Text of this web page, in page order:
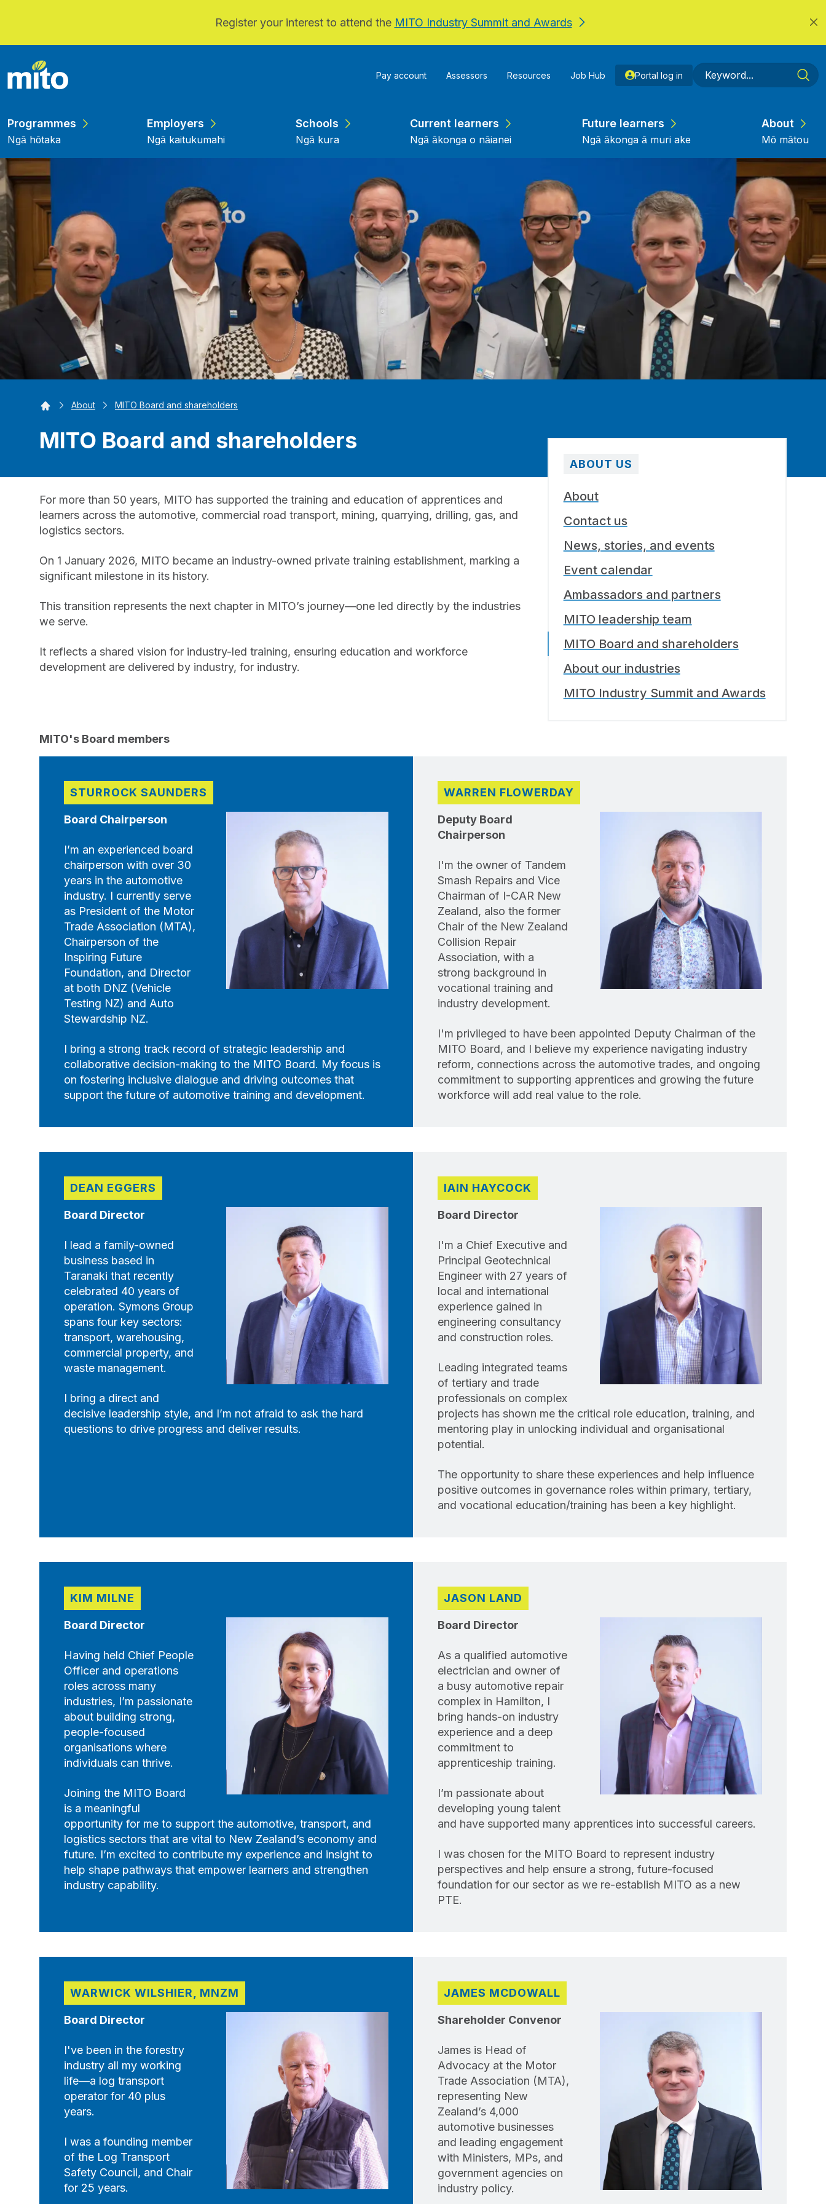
Register your interest to attend the MITO Industry Summit and Awards
Pay account Assessors Resources Job Hub Portal log in
Programmes
Ngā hōtaka
Employers
Ngā kaitukumahi
Schools
Ngā kura
Current learners
Ngā ākonga o nāianei
Future learners
Ngā ākonga ā muri ake
About
Mō mātou
HomeAbout MITO Board and shareholders
MITO Board and shareholders
For more than 50 years, MITO has supported the training and education of apprentices and
learners across the automotive, commercial road transport, mining, quarrying, drilling, gas, and
logistics sectors.
On 1 January 2026, MITO became an industry-owned private training establishment, marking a
significant milestone in its history.
This transition represents the next chapter in MITO’s journey—one led directly by the industries
we serve.
It reflects a shared vision for industry-led training, ensuring education and workforce
development are delivered by industry, for industry.
ABOUT US
About
Contact us
News, stories, and events
Event calendar
Ambassadors and partners
MITO leadership team
MITO Board and shareholders
About our industries
MITO Industry Summit and Awards
MITO's Board members
STURROCK SAUNDERS
Board Chairperson
I’m an experienced board
chairperson with over 30
years in the automotive
industry. I currently serve
as President of the Motor
Trade Association (MTA),
Chairperson of the
Inspiring Future
Foundation, and Director
at both DNZ (Vehicle
Testing NZ) and Auto
Stewardship NZ.
I bring a strong track record of strategic leadership and
collaborative decision-making to the MITO Board. My focus is
on fostering inclusive dialogue and driving outcomes that
support the future of automotive training and development.
WARREN FLOWERDAY
Deputy Board
Chairperson
I'm the owner of Tandem
Smash Repairs and Vice
Chairman of I-CAR New
Zealand, also the former
Chair of the New Zealand
Collision Repair
Association, with a
strong background in
vocational training and
industry development.
I'm privileged to have been appointed Deputy Chairman of the
MITO Board, and I believe my experience navigating industry
reform, connections across the automotive trades, and ongoing
commitment to supporting apprentices and growing the future
workforce will add real value to the role.
DEAN EGGERS
Board Director
I lead a family-owned
business based in
Taranaki that recently
celebrated 40 years of
operation. Symons Group
spans four key sectors:
transport, warehousing,
commercial property, and
waste management.
I bring a direct and
decisive leadership style, and I’m not afraid to ask the hard
questions to drive progress and deliver results.
IAIN HAYCOCK
Board Director
I'm a Chief Executive and
Principal Geotechnical
Engineer with 27 years of
local and international
experience gained in
engineering consultancy
and construction roles.
Leading integrated teams
of tertiary and trade
professionals on complex
projects has shown me the critical role education, training, and
mentoring play in unlocking individual and organisational
potential.
The opportunity to share these experiences and help influence
positive outcomes in governance roles within primary, tertiary,
and vocational education/training has been a key highlight.
KIM MILNE
Board Director
Having held Chief People
Officer and operations
roles across many
industries, I’m passionate
about building strong,
people-focused
organisations where
individuals can thrive.
Joining the MITO Board
is a meaningful
opportunity for me to support the automotive, transport, and
logistics sectors that are vital to New Zealand’s economy and
future. I’m excited to contribute my experience and insight to
help shape pathways that empower learners and strengthen
industry capability.
JASON LAND
Board Director
As a qualified automotive
electrician and owner of
a busy automotive repair
complex in Hamilton, I
bring hands-on industry
experience and a deep
commitment to
apprenticeship training.
I’m passionate about
developing young talent
and have supported many apprentices into successful careers.
I was chosen for the MITO Board to represent industry
perspectives and help ensure a strong, future-focused
foundation for our sector as we re-establish MITO as a new
PTE.
WARWICK WILSHIER, MNZM
Board Director
I've been in the forestry
industry all my working
life—a log transport
operator for 40 plus
years.
I was a founding member
of the Log Transport
Safety Council, and Chair
for 25 years.
JAMES MCDOWALL
Shareholder Convenor
James is Head of
Advocacy at the Motor
Trade Association (MTA),
representing New
Zealand’s 4,000
automotive businesses
and leading engagement
with Ministers, MPs, and
government agencies on
industry policy.